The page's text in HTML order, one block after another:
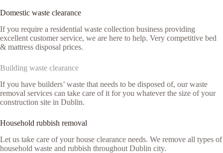
Domestic waste clearance
If you require a residential waste collection business providing
excellent customer service, we are here to help. Very competitive bed
& mattress disposal prices.
Building waste clearance
If you have builders’ waste that needs to be disposed of, our waste
removal services can take care of it for you whatever the size of your
construction site in Dublin.
Household rubbish removal
Let us take care of your house clearance needs. We remove all types of
household waste and rubbish throughout Dublin city.